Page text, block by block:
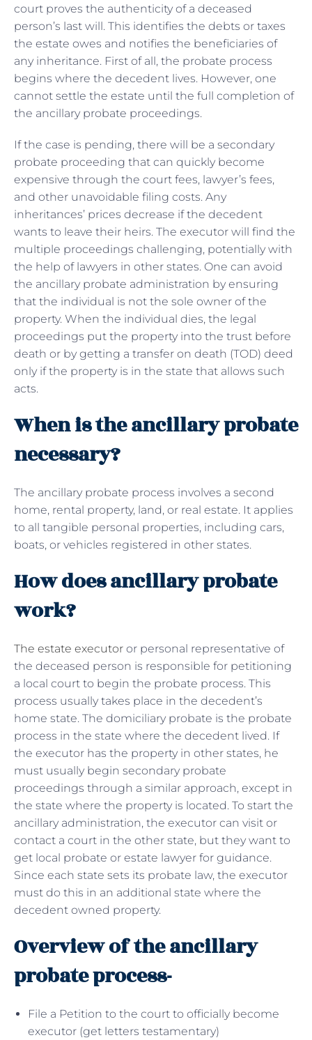
court proves the authenticity of a deceased
person’s last will. This identifies the debts or taxes
the estate owes and notifies the beneficiaries of
any inheritance. First of all, the probate process
begins where the decedent lives. However, one
cannot settle the estate until the full completion of
the ancillary probate proceedings.
If the case is pending, there will be a secondary
probate proceeding that can quickly become
expensive through the court fees, lawyer’s fees,
and other unavoidable filing costs. Any
inheritances’ prices decrease if the decedent
wants to leave their heirs. The executor will find the
multiple proceedings challenging, potentially with
the help of lawyers in other states. One can avoid
the ancillary probate administration by ensuring
that the individual is not the sole owner of the
property. When the individual dies, the legal
proceedings put the property into the trust before
death or by getting a transfer on death (TOD) deed
only if the property is in the state that allows such
acts.
When is the ancillary probate
necessary?
The ancillary probate process involves a second
home, rental property, land, or real estate. It applies
to all tangible personal properties, including cars,
boats, or vehicles registered in other states.
How does ancillary probate
work?
The estate executor or personal representative of
the deceased person is responsible for petitioning
a local court to begin the probate process. This
process usually takes place in the decedent’s
home state. The domiciliary probate is the probate
process in the state where the decedent lived. If
the executor has the property in other states, he
must usually begin secondary probate
proceedings through a similar approach, except in
the state where the property is located. To start the
ancillary administration, the executor can visit or
contact a court in the other state, but they want to
get local probate or estate lawyer for guidance.
Since each state sets its probate law, the executor
must do this in an additional state where the
decedent owned property.
Overview of the ancillary
probate process-
File a Petition to the court to officially become
executor (get letters testamentary)